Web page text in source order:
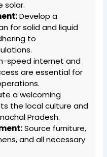
solar.
Develop a
for solid and liquid
to
speed internet and
are essential for
a welcoming
the local culture and
Pradesh.
Source furniture,
and all necessary